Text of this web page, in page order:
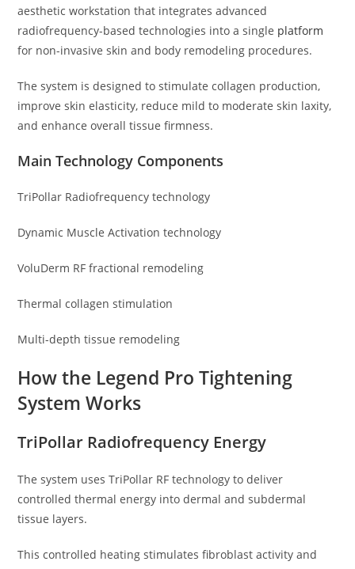
aesthetic workstation that integrates advanced
radiofrequency-based technologies into a single platform
for non-invasive skin and body remodeling procedures.
The system is designed to stimulate collagen production,
improve skin elasticity, reduce mild to moderate skin laxity,
and enhance overall tissue firmness.
Main Technology Components
TriPollar Radiofrequency technology
Dynamic Muscle Activation technology
VoluDerm RF fractional remodeling
Thermal collagen stimulation
Multi-depth tissue remodeling
How the Legend Pro Tightening
System Works
TriPollar Radiofrequency Energy
The system uses TriPollar RF technology to deliver
controlled thermal energy into dermal and subdermal
tissue layers.
This controlled heating stimulates fibroblast activity and